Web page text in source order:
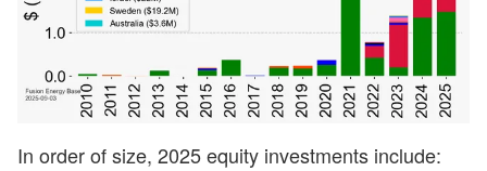
In order of size, 2025 equity investments include: